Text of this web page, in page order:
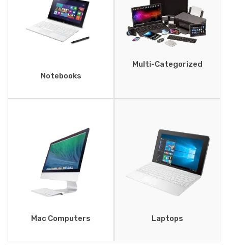
Notebooks
Multi-Categorized
Mac Computers Laptops